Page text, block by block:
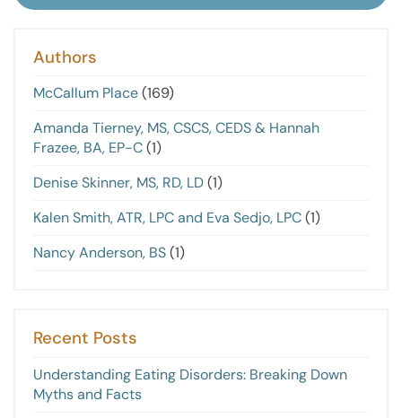
Authors
McCallum Place(169)
Amanda Tierney, MS, CSCS, CEDS & Hannah
Frazee, BA, EP-C(1)
Denise Skinner, MS, RD, LD(1)
Kalen Smith, ATR, LPC and Eva Sedjo, LPC(1)
Nancy Anderson, BS(1)
Recent Posts
Understanding Eating Disorders: Breaking Down
Myths and Facts